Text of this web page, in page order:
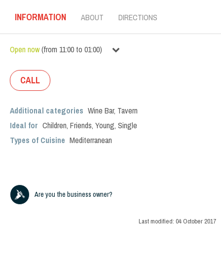
INFORMATION ABOUT DIRECTIONS
Open now(from 11:00 to 01:00)
CALL
Additional categories Wine Bar, Tavern
Ideal for Children, Friends, Young, Single
Types of Cuisine Mediterranean
Are you the business owner?
Last modified: 04 October 2017